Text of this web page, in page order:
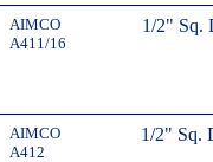
AIMCO
A411/16
1/2" Sq.
AIMCO
A412
1/2" Sq.